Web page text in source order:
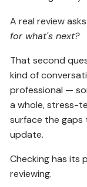
A real review
for what's next?
That second
kind of
professional —
a whole, stress-
surface the gaps
update.
Checking has its
reviewing.